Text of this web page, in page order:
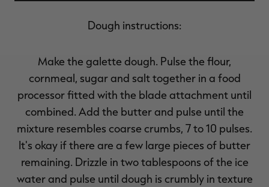
Dough instructions:
Make the galette dough. Pulse the flour,
cornmeal, sugar and salt together in a food
processor fitted with the blade attachment until
combined. Add the butter and pulse until the
mixture resembles coarse crumbs, 7 to 10 pulses.
It's okay if there are a few large pieces of butter
remaining. Drizzle in two tablespoons of the ice
water and pulse until dough is crumbly in texture